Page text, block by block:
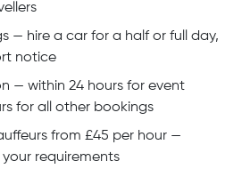
— hire a car for a half or full day,
notice
— within 24 hours for event
for all other bookings
from £45 per hour —
requirements